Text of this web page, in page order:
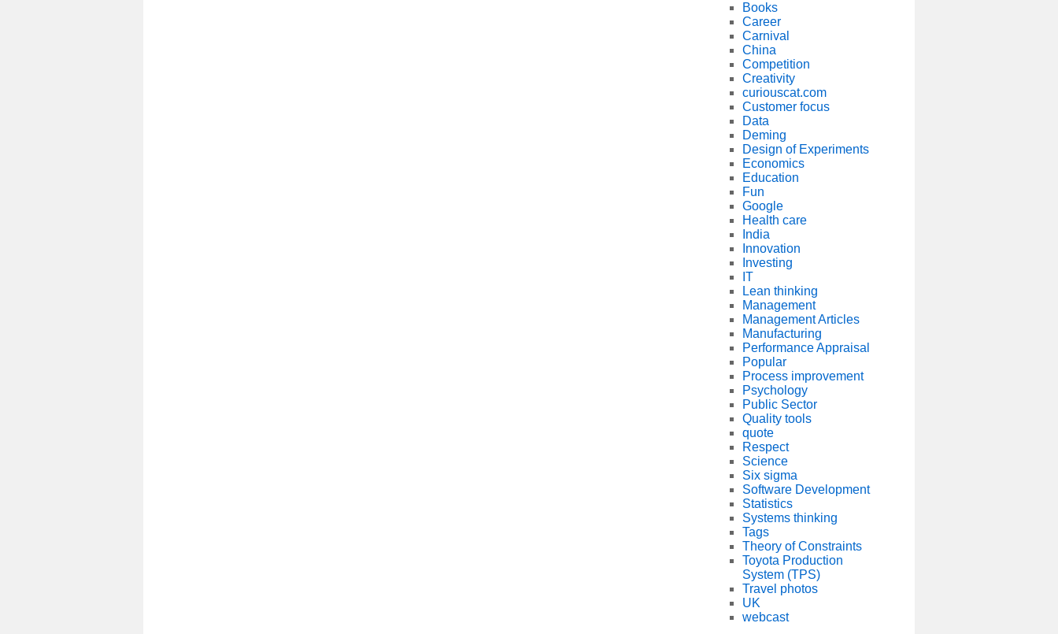
Books
Career
Carnival
China
Competition
Creativity
curiouscat.com
Customer focus
Data
Deming
Design of Experiments
Economics
Education
Fun
Google
Health care
India
Innovation
Investing
IT
Lean thinking
Management
Management Articles
Manufacturing
Performance Appraisal
Popular
Process improvement
Psychology
Public Sector
Quality tools
quote
Respect
Science
Six sigma
Software Development
Statistics
Systems thinking
Tags
Theory of Constraints
Toyota Production
System (TPS)
Travel photos
UK
webcast